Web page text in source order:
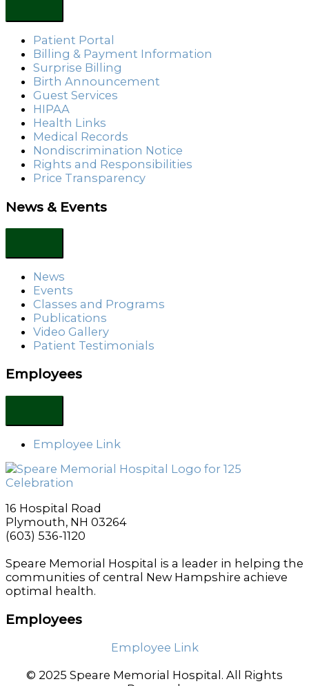
Patient Portal
Billing & Payment Information
Surprise Billing
Birth Announcement
Guest Services
HIPAA
Health Links
Medical Records
Nondiscrimination Notice
Rights and Responsibilities
Price Transparency
News & Events
News
Events
Classes and Programs
Publications
Video Gallery
Patient Testimonials
Employees
Employee Link
16 Hospital Road
Plymouth, NH 03264
(603) 536-1120
Speare Memorial Hospital is a leader in helping the
communities of central New Hampshire achieve
optimal health.
Employees
Employee Link
© 2025 Speare Memorial Hospital. All Rights